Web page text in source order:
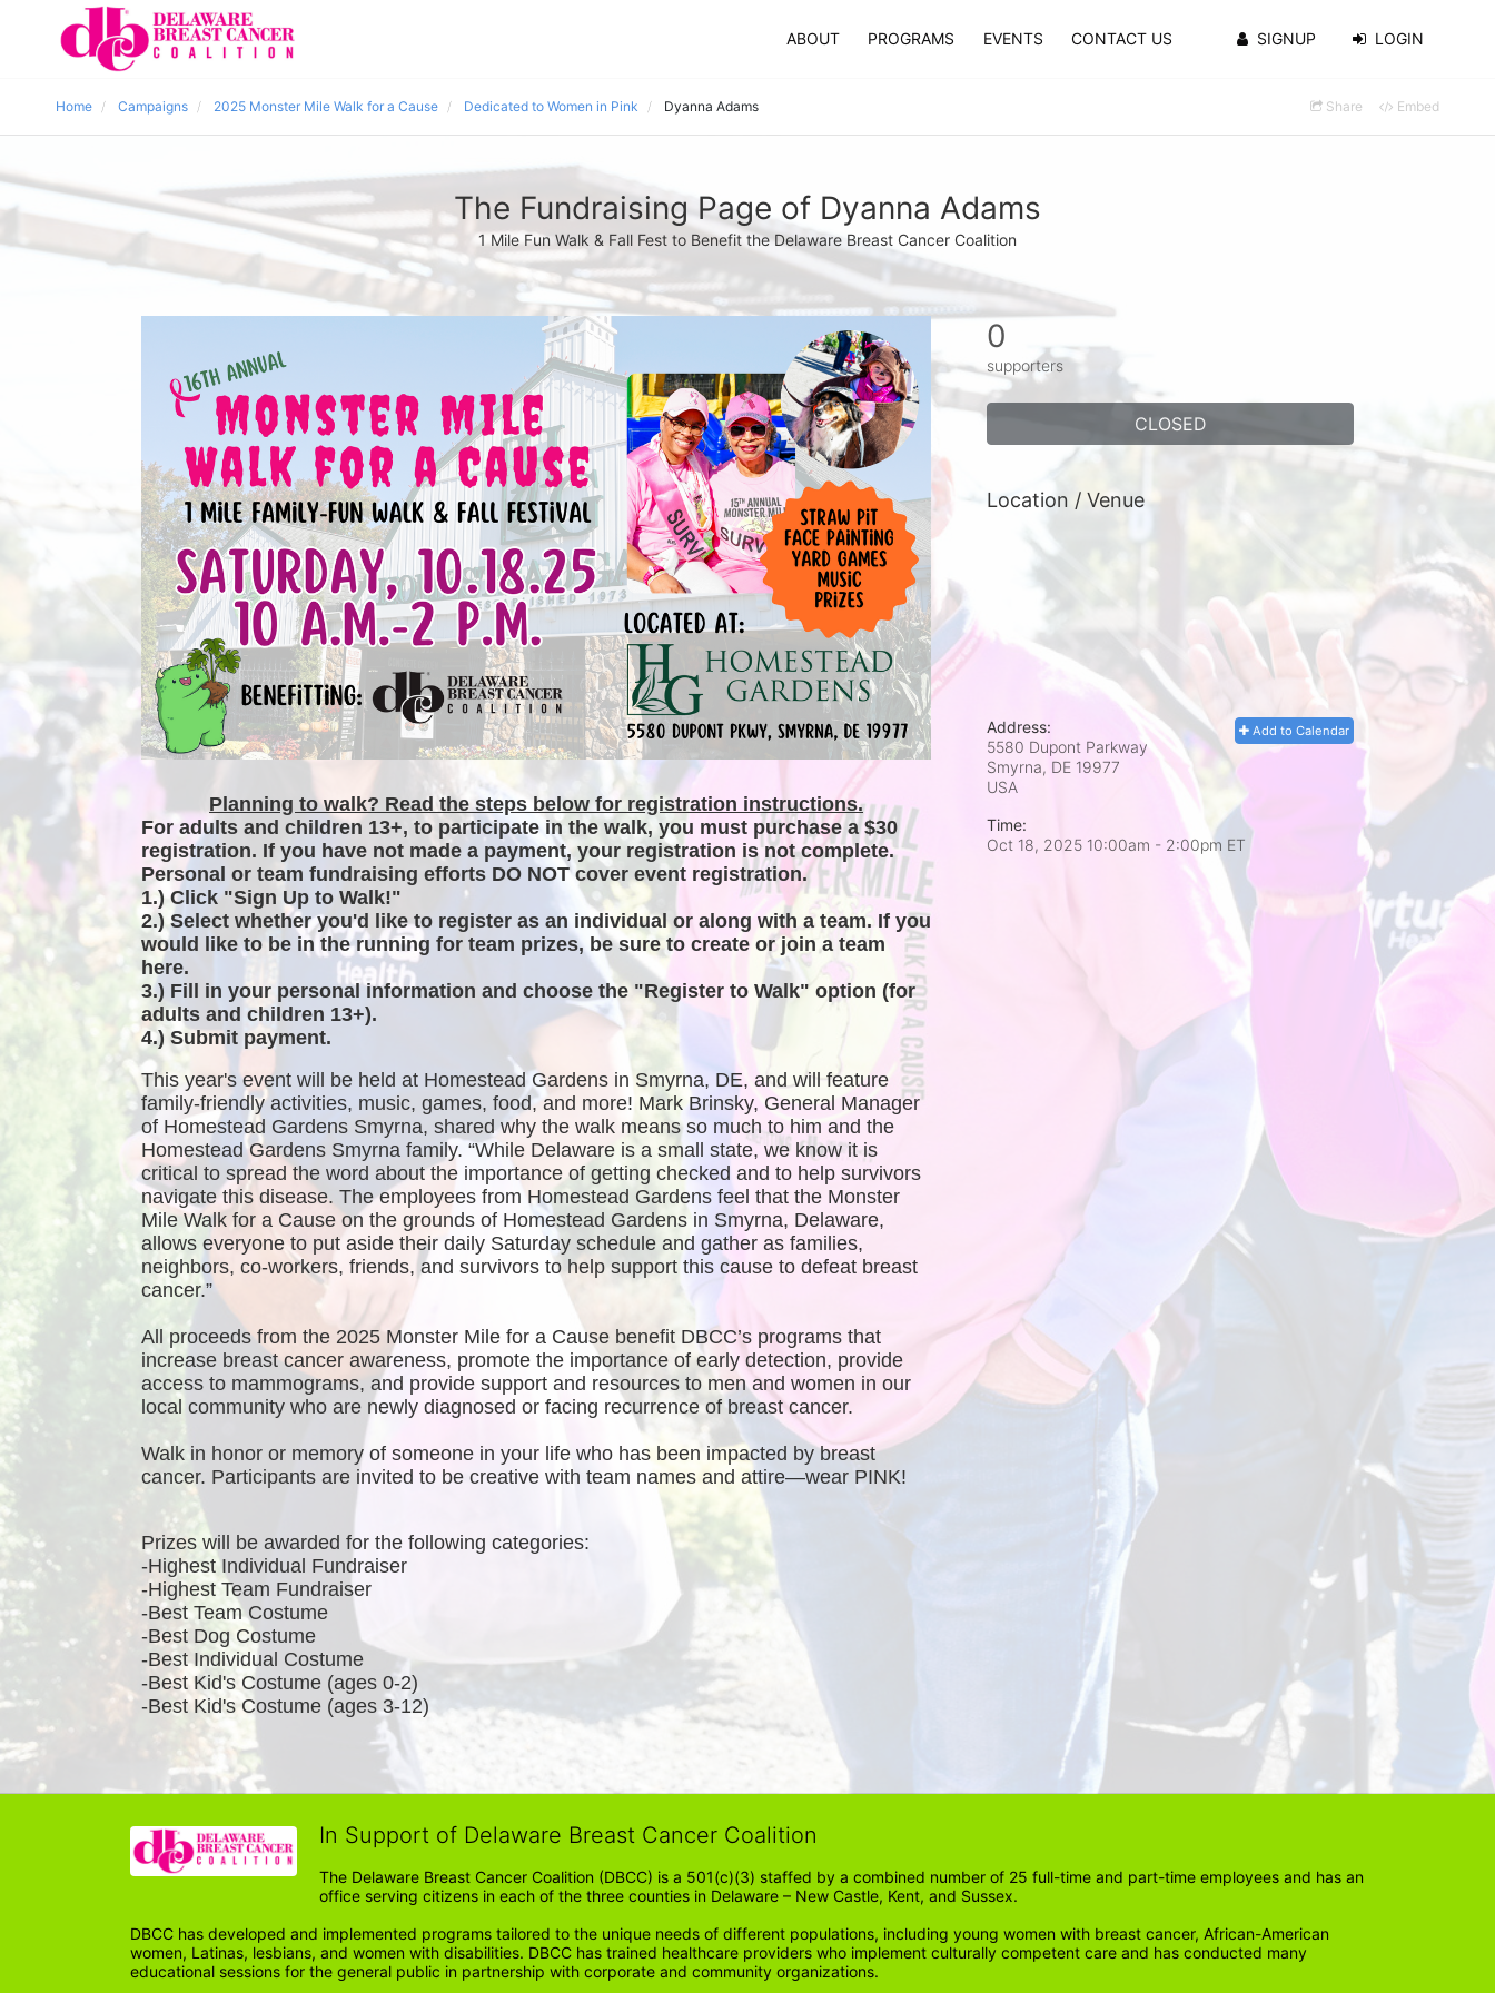
ABOUT PROGRAMS EVENTS CONTACT US SIGNUP LOGIN
Home Campaigns 2025 Monster Mile Walk for a Cause Dedicated to Women in Pink Dyanna Adams Share Embed
The Fundraising Page of Dyanna Adams
1 Mile Fun Walk & Fall Fest to Benefit the Delaware Breast Cancer Coalition
Planning to walk? Read the steps below for registration instructions.
For adults and children 13+, to participate in the walk, you must purchase a $30
registration. If you have not made a payment, your registration is not complete.
Personal or team fundraising efforts DO NOT cover event registration.
1.) Click "Sign Up to Walk!"
2.) Select whether you'd like to register as an individual or along with a team. If you
would like to be in the running for team prizes, be sure to create or join a team
here.
3.) Fill in your personal information and choose the "Register to Walk" option (for
adults and children 13+).
4.) Submit payment.
This year's event will be held at Homestead Gardens in Smyrna, DE, and will feature
family-friendly activities, music, games, food, and more! Mark Brinsky, General Manager
of Homestead Gardens Smyrna, shared why the walk means so much to him and the
Homestead Gardens Smyrna family. “While Delaware is a small state, we know it is
critical to spread the word about the importance of getting checked and to help survivors
navigate this disease. The employees from Homestead Gardens feel that the Monster
Mile Walk for a Cause on the grounds of Homestead Gardens in Smyrna, Delaware,
allows everyone to put aside their daily Saturday schedule and gather as families,
neighbors, co-workers, friends, and survivors to help support this cause to defeat breast
cancer.”
All proceeds from the 2025 Monster Mile for a Cause benefit DBCC’s programs that
increase breast cancer awareness, promote the importance of early detection, provide
access to mammograms, and provide support and resources to men and women in our
local community who are newly diagnosed or facing recurrence of breast cancer.
Walk in honor or memory of someone in your life who has been impacted by breast
cancer. Participants are invited to be creative with team names and attire—wear PINK!
Prizes will be awarded for the following categories:
-Highest Individual Fundraiser
-Highest Team Fundraiser
-Best Team Costume
-Best Dog Costume
-Best Individual Costume
-Best Kid's Costume (ages 0-2)
-Best Kid's Costume (ages 3-12)
0
supporters
CLOSED
Location / Venue
Add to Calendar
Address:
5580 Dupont Parkway
Smyrna, DE 19977
USA
Time:
Oct 18, 2025 10:00am - 2:00pm ET
In Support of Delaware Breast Cancer Coalition
The Delaware Breast Cancer Coalition (DBCC) is a 501(c)(3) staffed by a combined number of 25 full-time and part-time employees and has an
office serving citizens in each of the three counties in Delaware – New Castle, Kent, and Sussex.
DBCC has developed and implemented programs tailored to the unique needs of different populations, including young women with breast cancer, African-American
women, Latinas, lesbians, and women with disabilities. DBCC has trained healthcare providers who implement culturally competent care and has conducted many
educational sessions for the general public in partnership with corporate and community organizations.